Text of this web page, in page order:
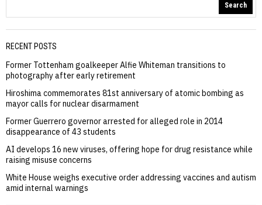
Search
RECENT POSTS
Former Tottenham goalkeeper Alfie Whiteman transitions to
photography after early retirement
Hiroshima commemorates 81st anniversary of atomic bombing as
mayor calls for nuclear disarmament
Former Guerrero governor arrested for alleged role in 2014
disappearance of 43 students
AI develops 16 new viruses, offering hope for drug resistance while
raising misuse concerns
White House weighs executive order addressing vaccines and autism
amid internal warnings